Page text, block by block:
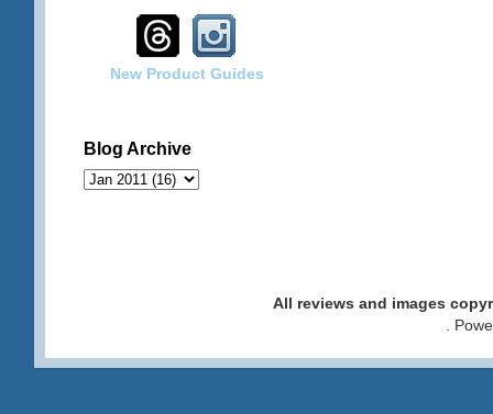
New Product Guides
Blog Archive
All reviews and images
.